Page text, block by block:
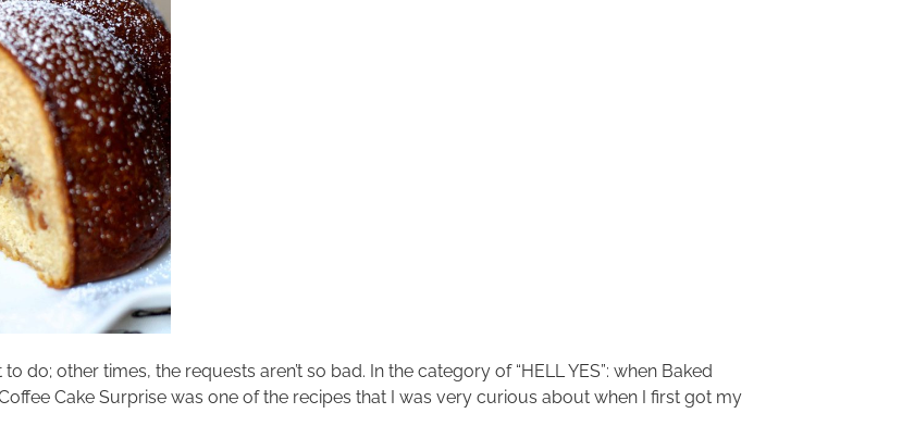
do; other times, the requests aren’t so bad. In the category of “HELL YES”: when Baked
Cake Surprise was one of the recipes that I was very curious about when I first got my